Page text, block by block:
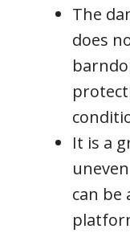
The
does
It is a
can be